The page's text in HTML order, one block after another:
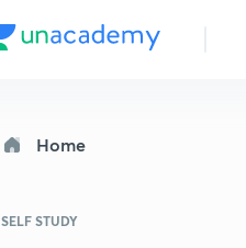
Home
SELF STUDY